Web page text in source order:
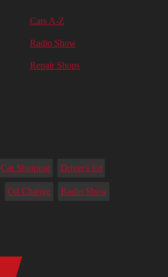
Cars A-Z
Radio Show
Repair Shops
Car Shipping Driver's Ed
Oil Change Radio Show